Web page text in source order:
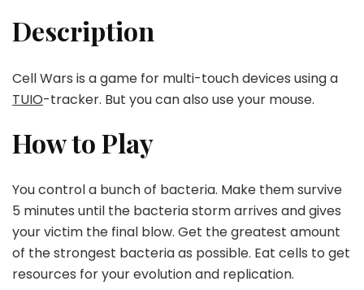
Description
Cell Wars is a game for multi-touch devices using a
TUIO-tracker. But you can also use your mouse.
How to Play
You control a bunch of bacteria. Make them survive
5 minutes until the bacteria storm arrives and gives
your victim the final blow. Get the greatest amount
of the strongest bacteria as possible. Eat cells to get
resources for your evolution and replication.